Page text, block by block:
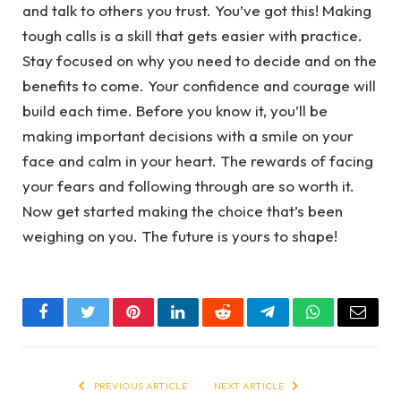
and talk to others you trust. You’ve got this! Making
tough calls is a skill that gets easier with practice.
Stay focused on why you need to decide and on the
benefits to come. Your confidence and courage will
build each time. Before you know it, you’ll be
making important decisions with a smile on your
face and calm in your heart. The rewards of facing
your fears and following through are so worth it.
Now get started making the choice that’s been
weighing on you. The future is yours to shape!
FacebookTwitterPinterestLinkedInRedditTelegramWhatsApp
Email
PREVIOUS ARTICLE NEXT ARTICLE